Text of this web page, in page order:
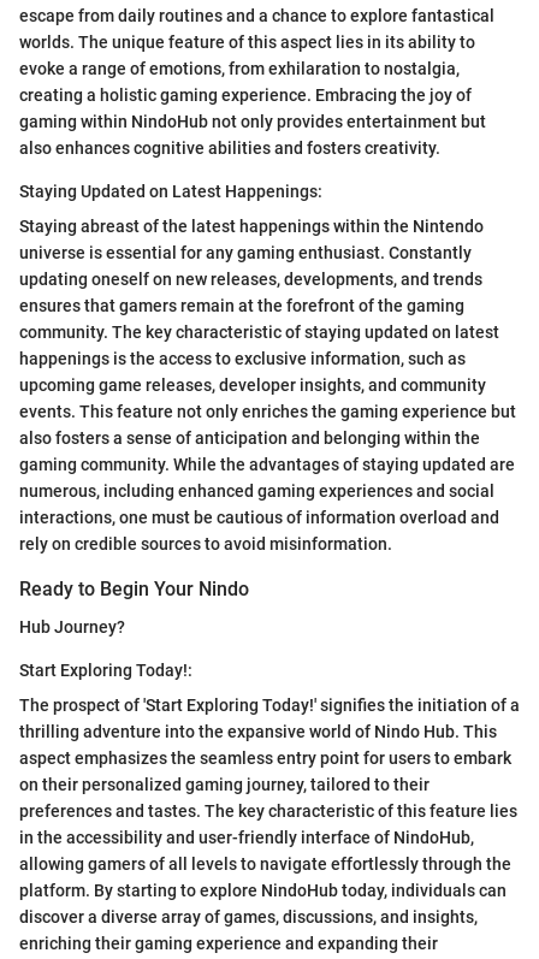
escape from daily routines and a chance to explore fantastical
worlds. The unique feature of this aspect lies in its ability to
evoke a range of emotions, from exhilaration to nostalgia,
creating a holistic gaming experience. Embracing the joy of
gaming within NindoHub not only provides entertainment but
also enhances cognitive abilities and fosters creativity.
Staying Updated on Latest Happenings:
Staying abreast of the latest happenings within the Nintendo
universe is essential for any gaming enthusiast. Constantly
updating oneself on new releases, developments, and trends
ensures that gamers remain at the forefront of the gaming
community. The key characteristic of staying updated on latest
happenings is the access to exclusive information, such as
upcoming game releases, developer insights, and community
events. This feature not only enriches the gaming experience but
also fosters a sense of anticipation and belonging within the
gaming community. While the advantages of staying updated are
numerous, including enhanced gaming experiences and social
interactions, one must be cautious of information overload and
rely on credible sources to avoid misinformation.
Ready to Begin Your Nindo
Hub Journey?
Start Exploring Today!:
The prospect of 'Start Exploring Today!' signifies the initiation of a
thrilling adventure into the expansive world of Nindo Hub. This
aspect emphasizes the seamless entry point for users to embark
on their personalized gaming journey, tailored to their
preferences and tastes. The key characteristic of this feature lies
in the accessibility and user-friendly interface of NindoHub,
allowing gamers of all levels to navigate effortlessly through the
platform. By starting to explore NindoHub today, individuals can
discover a diverse array of games, discussions, and insights,
enriching their gaming experience and expanding their